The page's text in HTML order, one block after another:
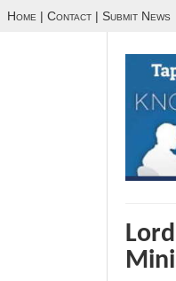
Home | Contact | Submit News